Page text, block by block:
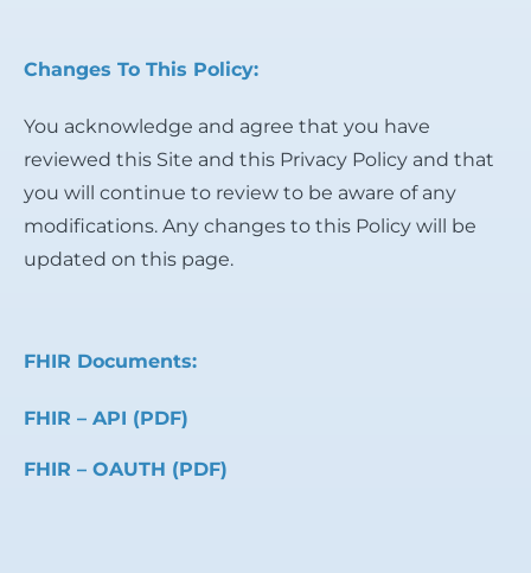
Changes To This Policy:
You acknowledge and agree that you have
reviewed this Site and this Privacy Policy and that
you will continue to review to be aware of any
modifications. Any changes to this Policy will be
updated on this page.
FHIR Documents:
FHIR – API (PDF)
FHIR – OAUTH (PDF)